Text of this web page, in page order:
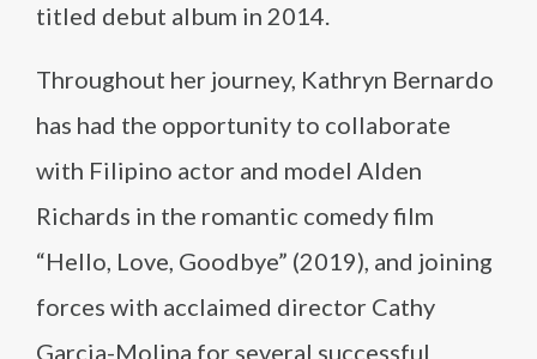
titled debut album in 2014.
Throughout her journey, Kathryn Bernardo
has had the opportunity to collaborate
with Filipino actor and model Alden
Richards in the romantic comedy film
“Hello, Love, Goodbye” (2019), and joining
forces with acclaimed director Cathy
Garcia-Molina for several successful